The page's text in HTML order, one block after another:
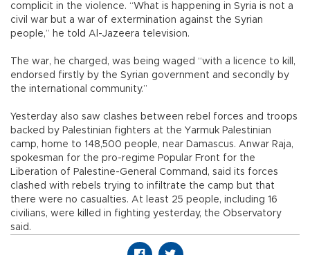
complicit in the violence. “What is happening in Syria is not a
civil war but a war of extermination against the Syrian
people,” he told Al-Jazeera television.
The war, he charged, was being waged “with a licence to kill,
endorsed firstly by the Syrian government and secondly by
the international community.”
Yesterday also saw clashes between rebel forces and troops
backed by Palestinian fighters at the Yarmuk Palestinian
camp, home to 148,500 people, near Damascus. Anwar Raja,
spokesman for the pro-regime Popular Front for the
Liberation of Palestine-General Command, said its forces
clashed with rebels trying to infiltrate the camp but that
there were no casualties. At least 25 people, including 16
civilians, were killed in fighting yesterday, the Observatory
said.